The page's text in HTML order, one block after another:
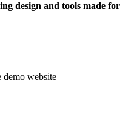
design and tools made for
website